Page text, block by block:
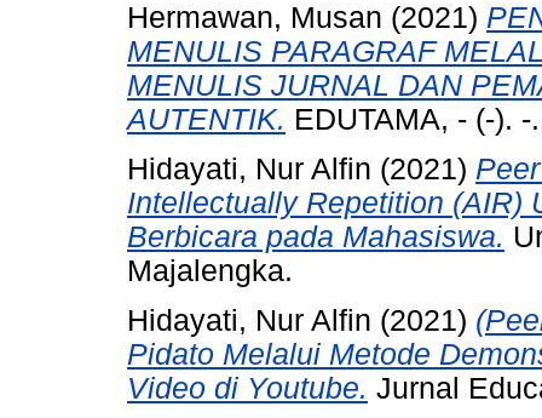
Hermawan, Musan (2021)
MENULIS PARAGRAF
MENULIS JURNAL DAN
AUTENTIK. EDUTAMA, - (-).
Hidayati, Nur Alfin (2021)
Intellectually Repetition (AIR)
Berbicara pada Mahasiswa.
Majalengka.
Hidayati, Nur Alfin (2021)
Pidato Melalui Metode
Video di Youtube. Jurnal